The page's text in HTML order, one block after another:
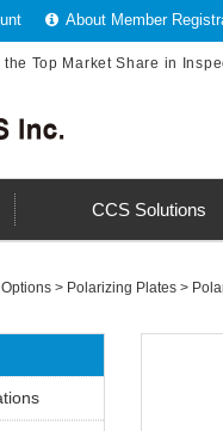
About Member
Top Market Share in
CCS Solutions
Options > Polarizing Plates >